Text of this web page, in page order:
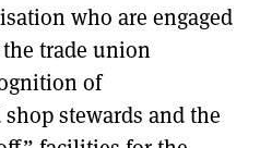
who are engaged
trade union
of
stewards and the